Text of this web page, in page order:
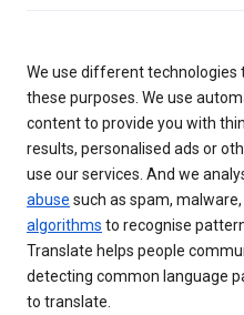
We use different
these purposes. We use
content to provide you with
results, personalised ads or
use our services. And we
abuse such as spam,
algorithms to recognise
Translate helps people
detecting common language
to translate.